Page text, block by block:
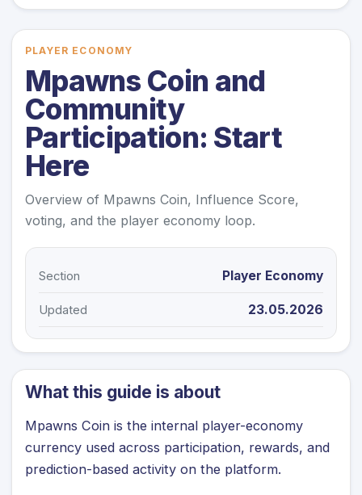
PLAYER ECONOMY
Mpawns Coin and
Community
Participation: Start
Here
Overview of Mpawns Coin, Influence Score,
voting, and the player economy loop.
Section Player Economy
Updated 23.05.2026
What this guide is about
Mpawns Coin is the internal player-economy
currency used across participation, rewards, and
prediction-based activity on the platform.